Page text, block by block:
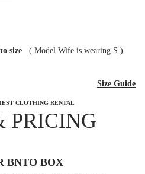
size ( Model Wife is wearing S )
Size Guide
CLOTHING RENTAL
PRICING
BNTO BOX